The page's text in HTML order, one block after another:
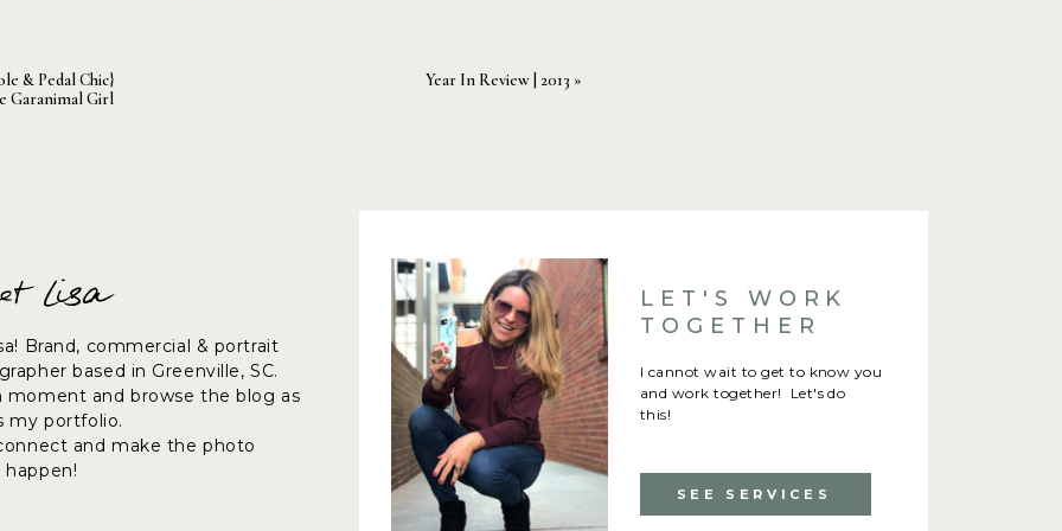
staged laughs often will turn into real laughs – when you feel comfortable.
it shows in their body language, smiles and even the eyes. You can tell when
or just going through the motions.
everyone to feel comfortable and have fun is when it includes your bridal party.
is not enjoying themselves or even worse…is feeling annoyed, it
have a little fun with the poses.
Year In Review | 2013 »
& Pedal Chic}
Garanimal Girl
SEE SERVICES
I cannot wait to get to know you
and work together! Let's do
this!
LET'S WORK
TOGETHER
Brand, commercial & portrait
based in Greenville, SC.
moment and browse the blog as
my portfolio.
and make the photo
happen!
Lisa